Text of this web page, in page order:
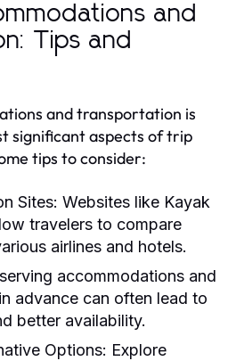
and
Tips and
and transportation is
significant aspects of trip
tips to consider:
Sites: Websites like Kayak
travelers to compare
airlines and hotels.
accommodations and
advance can often lead to
better availability.
Options: Explore